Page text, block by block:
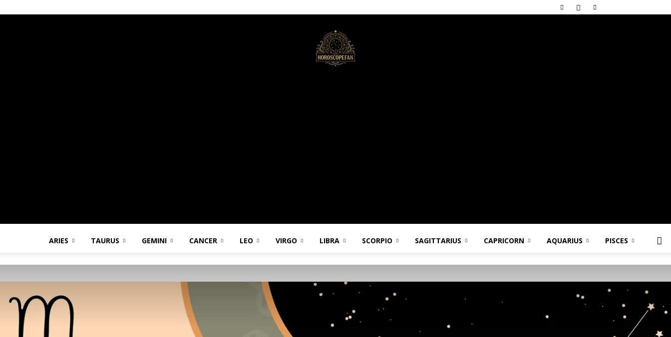
ARIES TAURUS GEMINI CANCER LEO VIRGO LIBRA SCORPIO SAGITTARIUS CAPRICORN AQUARIUS PISCES